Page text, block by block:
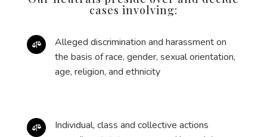
cases involving:

Alleged discrimination and harassment on
the basis of race, gender, sexual orientation,
age, religion, and ethnicity

Individual, class and collective actions